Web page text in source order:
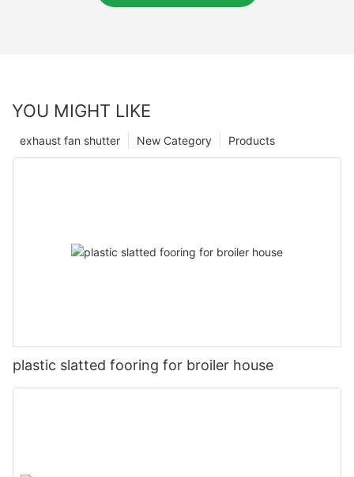
YOU MIGHT LIKE
Products
New Category
exhaust fan shutter
plastic slatted fooring for broiler house